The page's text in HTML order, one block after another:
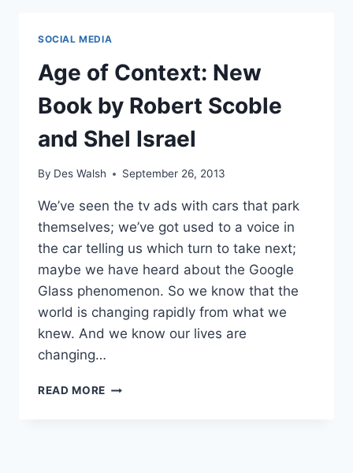
SOCIAL MEDIA
Age of Context: New
Book by Robert Scoble
and Shel Israel
By Des Walsh September 26, 2013
We’ve seen the tv ads with cars that park
themselves; we’ve got used to a voice in
the car telling us which turn to take next;
maybe we have heard about the Google
Glass phenomenon. So we know that the
world is changing rapidly from what we
knew. And we know our lives are
changing…
READ MORE AGE